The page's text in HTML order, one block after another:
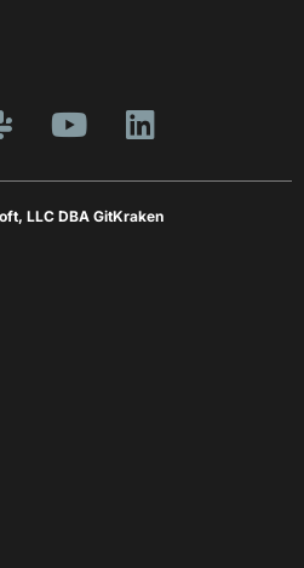
LLC DBA GitKraken